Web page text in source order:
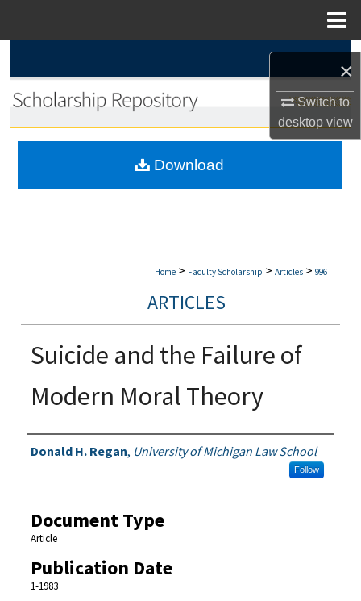
×
Switch to
desktopview
Browse Collections
My Account
Home > Faculty Scholarship > Articles > 996
ARTICLES
Suicide and the Failure of
Modern Moral Theory
Authors
Donald H. Regan, University of Michigan Law School
Follow
Document Type
Article
Publication Date
1-1983
Download